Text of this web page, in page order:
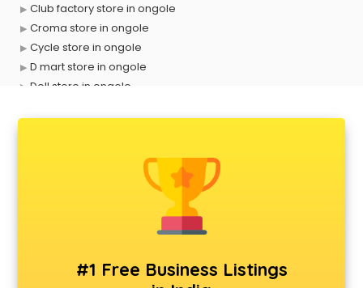
Club factory store in ongole
Croma store in ongole
Cycle store in ongole
D mart store in ongole
Dell store in ongole
Forever 52 store in ongole
Hamleys store in ongole
Hardware store in ongole
#1 Free Business Listings